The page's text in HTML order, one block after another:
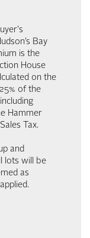
Bay
is the
House
on the
of the
Hammer
Tax.
and
lots will be
as